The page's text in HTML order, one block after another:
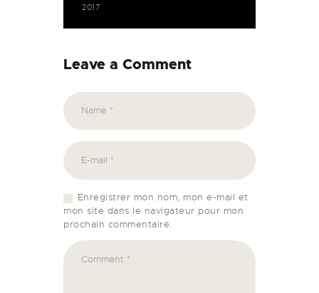
2017
Leave a Comment
Enregistrer mon nom, mon e-mail et
mon site dans le navigateur pour mon
prochain commentaire.